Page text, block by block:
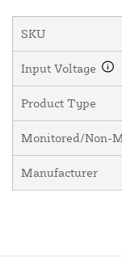
SKU
Input Voltage
Product Type
Monitored/Non-
Manufacturer